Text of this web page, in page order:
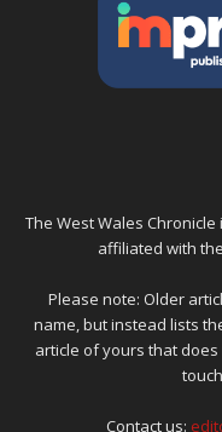
The West Wales
affiliated with
Please note: Older
name, but instead lists
article of yours that
Contact us: